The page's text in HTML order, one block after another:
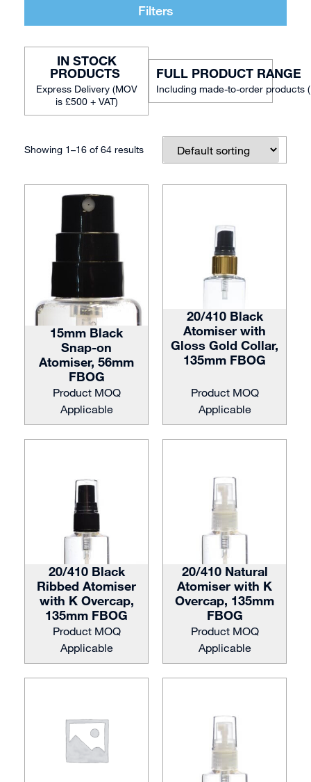
Filters
IN STOCK
FULL PRODUCT RANGE
Including made-to-order products
Showing 1–16 of 64 results
15mm Black
Snap-on
Atomiser, 56mm
FBOG
Product MOQ
Applicable
20/410 Black
Atomiser with
Gloss Gold Collar,
135mm FBOG
Product MOQ
Applicable
20/410 Black
Ribbed Atomiser
with K Overcap,
135mm FBOG
Product MOQ
Applicable
20/410 Natural
Atomiser with K
Overcap, 135mm
FBOG
Product MOQ
Applicable